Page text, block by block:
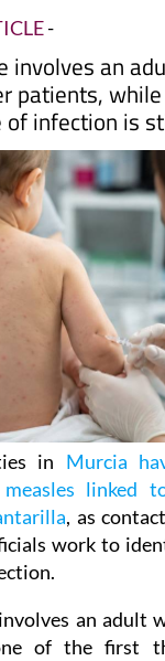
-
involves an
patients,
of infection is
in Murcia
linked
, as
work to
an adult
of the first